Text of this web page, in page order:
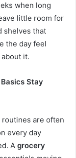
when long
little room for
shelves that
the day feel
it.
Stay
are often
every day
A grocery